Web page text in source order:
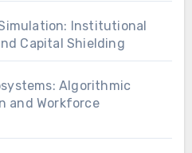
Institutional
Capital Shielding
Algorithmic
and Workforce